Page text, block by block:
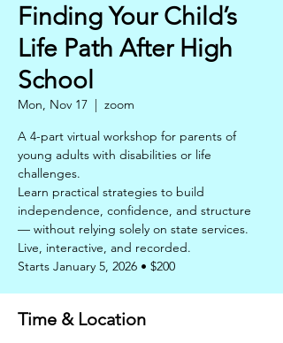
Finding Your Child’s
Life Path After High
School
Mon, Nov 17
  |
zoom
A 4-part virtual workshop for parents of
young adults with disabilities or life
challenges.
Learn practical strategies to build
independence, confidence, and structure
— without relying solely on state services.
Live, interactive, and recorded.
Starts January 5, 2026 • $200
Time & Location